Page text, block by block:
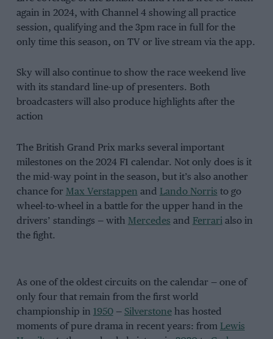
again in 2024, with Channel 4 showing all practice
session, qualifying and the 3pm race in full for the
only time this season, on TV or live stream via the app.
Sky will also continue to show the race weekend live
with its standard line-up of presenters. Both
broadcasters will also produce highlights after the
action
The British Grand Prix marks several important
milestones on the 2024 F1 calendar. Not only does is it
the mid-way point in the season, but it’s also another
chance for Max Verstappen and Lando Norris to go
wheel-to-wheel in a battle for the upper hand in the
drivers’ standings — with Mercedes and Ferrarialso in
the fight.
As one of the oldest circuits on the calendar — one of
only four that remain from the first world
championship in 1950— Silverstonehas hosted
moments of pure drama in recent years: from Lewis